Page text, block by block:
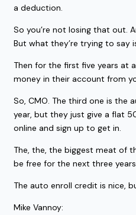
a deduction.
So you’re not losing that out.
But what they’re trying to say
Then for the first five years at
money in their account from
So, CMO. The third one is the
year, but they just give a flat
online and sign up to get in.
The, the, the biggest meat of
be free for the next three
The auto enroll credit is nice,
Mike Vannoy: